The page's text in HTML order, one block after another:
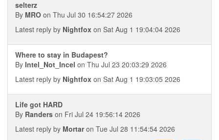
selterz
By MRO on Thu Jul 30 16:54:27 2026
Latest reply by Nightfox on Sat Aug 1 19:04:04 2026
Where to stay in Budapest?
By Intel_Not_Incel on Thu Jul 23 20:03:29 2026
Latest reply by Nightfox on Sat Aug 1 19:03:05 2026
Life got HARD
By Randers on Fri Jul 24 19:56:14 2026
Latest reply by Mortaron Tue Jul 28 11:54:54 2026